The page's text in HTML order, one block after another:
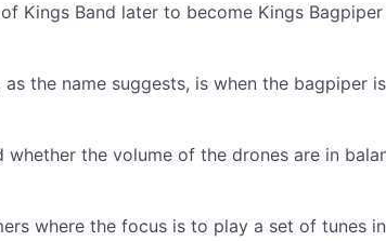
Kings Band later to become Kings
the name suggests, is when the bagpiper
the volume of the drones are in
where the focus is to play a set of tunes